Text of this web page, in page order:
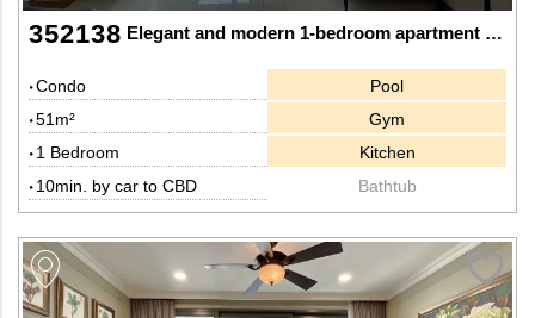
352138 Elegant and modern 1-bedroom apartment for rent at Sunwah Pearl
Condo
51m²
1 Bedroom
10min. by car to CBD
Pool
Gym
Kitchen
Bathtub